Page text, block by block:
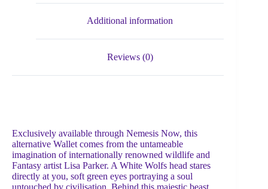
Additional information
Reviews (0)
Exclusively available through Nemesis Now, this
alternative Wallet comes from the untameable
imagination of internationally renowned wildlife and
Fantasy artist Lisa Parker. A White Wolfs head stares
directly at you, soft green eyes portraying a soul
untouched by civilisation. Behind this majestic beast